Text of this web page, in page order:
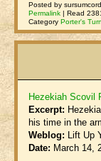
Posted by
Permalink | Read
CategoryPorter's
Hezekiah Scovil
Excerpt:
his time in the
Weblog: Lift Up
Date: March 14,